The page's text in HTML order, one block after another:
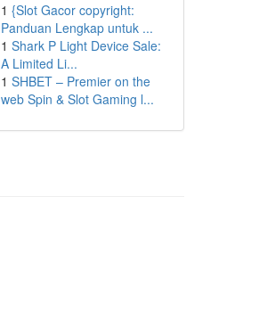
1 {Slot Gacor copyright:
Panduan Lengkap untuk ...
1 Shark P Light Device Sale:
A Limited Li...
1 SHBET – Premier on the
web Spin & Slot Gaming l...